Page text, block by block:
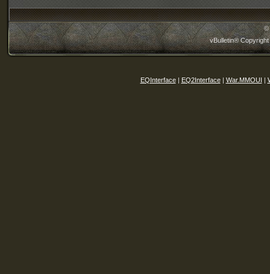
©
vBulletin®
EQInterface| EQ2Interface| War.MMOUI |